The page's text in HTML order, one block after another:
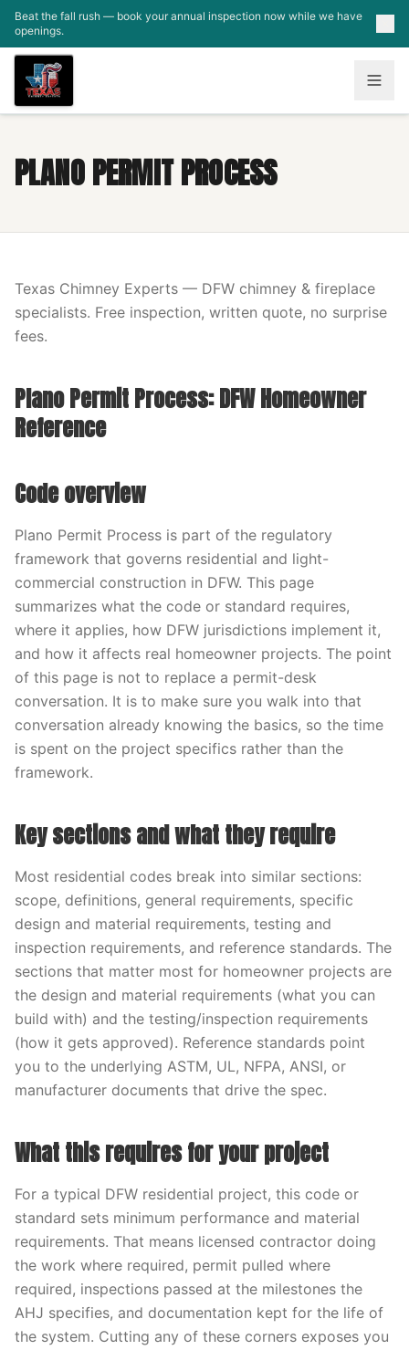
Skip to main content
Beat the fall rush — book your annual inspection now while we have
openings.
PLANO PERMIT PROCESS
Texas Chimney Experts — DFW chimney & fireplace
specialists. Free inspection, written quote, no surprise
fees.
Plano Permit Process: DFW Homeowner
Reference
Code overview
Plano Permit Process is part of the regulatory
framework that governs residential and light-
commercial construction in DFW. This page
summarizes what the code or standard requires,
where it applies, how DFW jurisdictions implement it,
and how it affects real homeowner projects. The point
of this page is not to replace a permit-desk
conversation. It is to make sure you walk into that
conversation already knowing the basics, so the time
is spent on the project specifics rather than the
framework.
Key sections and what they require
Most residential codes break into similar sections:
scope, definitions, general requirements, specific
design and material requirements, testing and
inspection requirements, and reference standards. The
sections that matter most for homeowner projects are
the design and material requirements (what you can
build with) and the testing/inspection requirements
(how it gets approved). Reference standards point
you to the underlying ASTM, UL, NFPA, ANSI, or
manufacturer documents that drive the spec.
What this requires for your project
For a typical DFW residential project, this code or
standard sets minimum performance and material
requirements. That means licensed contractor doing
the work where required, permit pulled where
required, inspections passed at the milestones the
AHJ specifies, and documentation kept for the life of
the system. Cutting any of these corners exposes you